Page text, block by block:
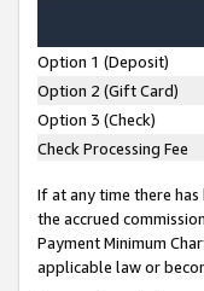
Option 1 (Deposit)
Option 2 (Gift Card)
Option 3 (Check)
Check Processing Fee
If at any time there
the accrued
Payment Minimum
applicable law or